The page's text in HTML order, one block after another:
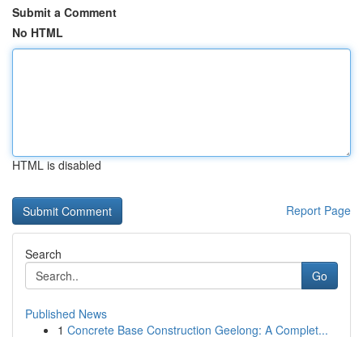
Submit a Comment
No HTML
HTML is disabled
Report Page
Search
Go
Published News
1 Concrete Base Construction Geelong: A Complet...